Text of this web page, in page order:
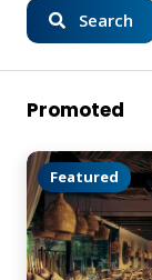
Search
Promoted
Featured